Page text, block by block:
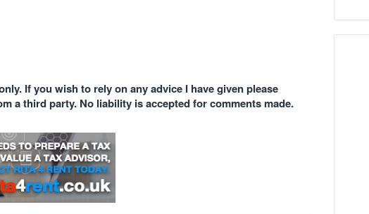
If you wish to rely on any advice I have given please
a third party. No liability is accepted for comments made.